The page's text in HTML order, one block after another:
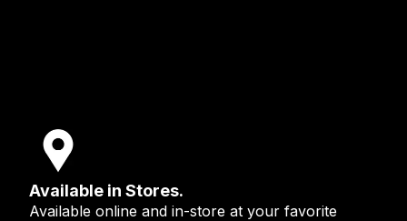
Available in Stores.
Available online and in-store at your favorite